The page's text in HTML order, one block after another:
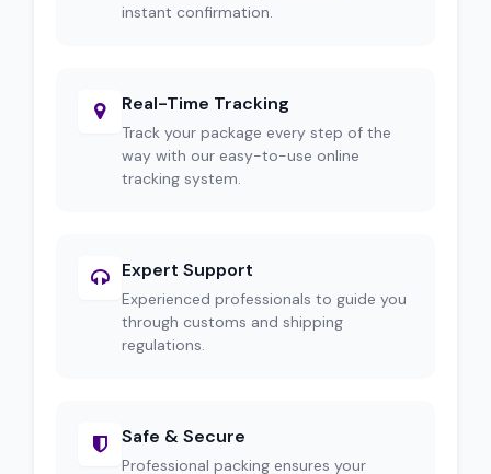
instant confirmation.
Real-Time Tracking
Track your package every step of the
way with our easy-to-use online
tracking system.
Expert Support
Experienced professionals to guide you
through customs and shipping
regulations.
Safe & Secure
Professional packing ensures your